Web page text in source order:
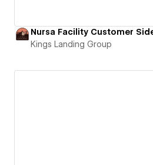
Nursa Facility Customer
Kings Landing Group